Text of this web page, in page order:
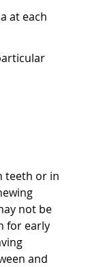
at each
teeth or in
not be
for early
and